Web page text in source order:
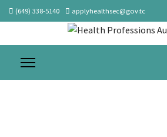
(649) 338-5140 applyhealthsec@gov.tc